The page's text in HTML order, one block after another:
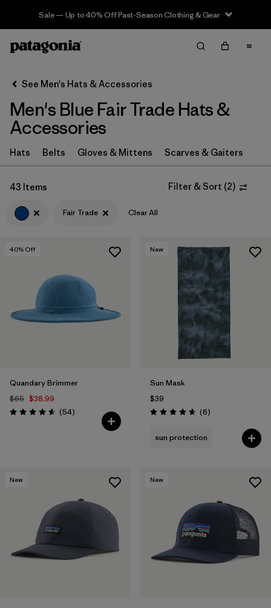
Sale — Up to 40% Off Past-Season Clothing & Gear
Filter & Sort Clear All
Sort By
Filter by
Category
Filter by
Price
Filter by
Features
Filter by
Materials & Fabric
See Men's Hats & Accessories
Men's Blue Fair Trade Hats &
Accessories
Hats Belts Gloves & Mittens Scarves & Gaiters
43 Items Filter & Sort (2)
Fair Trade Clear All
40% Off
Quandary Brimmer
$65 $38.99
Rating: 4.6 / 5 (54Reviews
)
New
Sun Mask
$39
Rating: 4.7 / 5 (6Reviews
)
sun protection
New New